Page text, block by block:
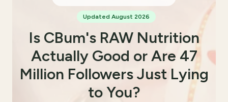
Updated August 2026
Is CBum's RAW Nutrition
Actually Good or Are 47
Million Followers Just Lying
to You?